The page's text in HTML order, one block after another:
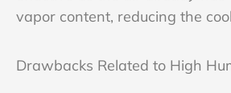
vapor content, reducing the
Drawbacks Related to High